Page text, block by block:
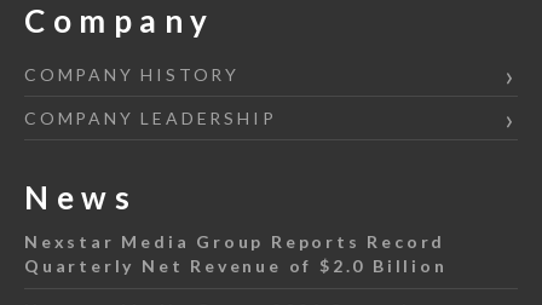
Company
COMPANY HISTORY
COMPANY LEADERSHIP
News
Nexstar Media Group Reports Record
Quarterly Net Revenue of $2.0 Billion